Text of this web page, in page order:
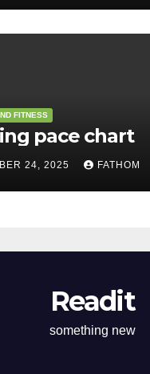
FITNESS
pace chart
24, 2025 FATHOM
Readit
something new